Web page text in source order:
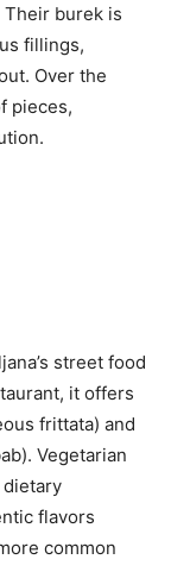
burek is
fillings,
Over the
pieces,
street food
it offers
frittata) and
Vegetarian
flavors
common